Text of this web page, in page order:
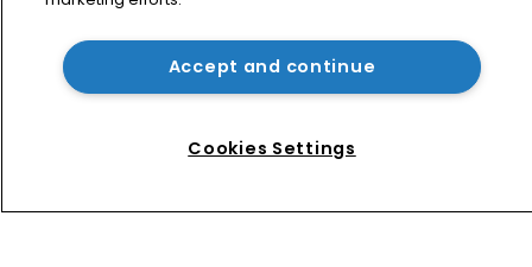
Home
News
Accept and continue
Cookies Settings